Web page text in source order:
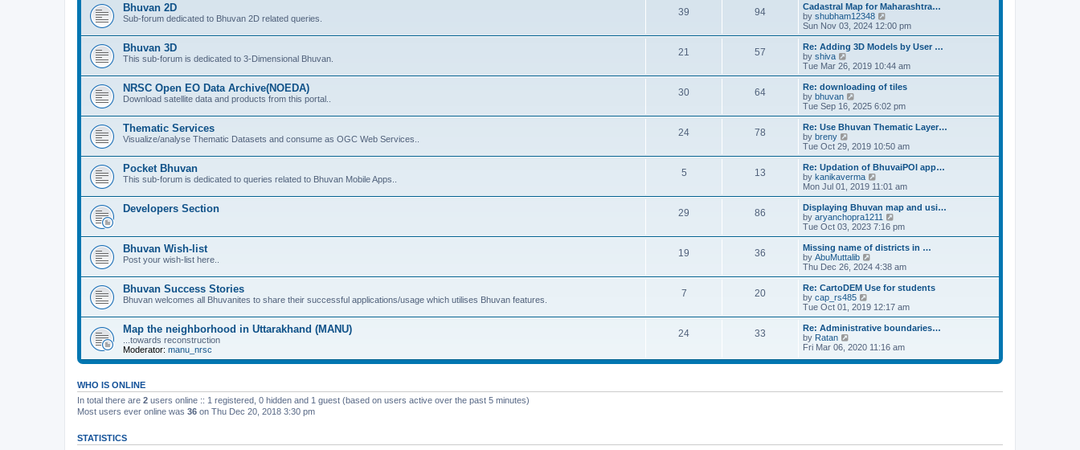
l
a
t
e
s
t
p
o
s
t
w
t
h
e
l
a
t
e
s
t
p
o
s
t
Bhuvan 2D
Sub-forum dedicated to Bhuvan 2D related queries.
39 94
Cadastral Map for Maharashtra…
by shubham12348
i
e
w
h
e
l
a
t
e
t
p
o
s
t
Sun Nov 03, 2024 12:00 pm
Bhuvan 3D
This sub-forum is dedicated to 3-Dimensional Bhuvan.
21 57
Re: Adding 3D Models by User …
by shiva
i
e
w
t
h
e
l
a
t
e
s
t
p
o
s
Tue Mar 26, 2019 10:44 am
NRSC Open EO Data Archive(NOEDA)
Download satellite data and products from this portal..
30 64
Re: downloading of tiles
by bhuvan
i
e
w
h
e
l
a
t
e
s
t
p
o
s
t
Tue Sep 16, 2025 6:02 pm
Thematic Services
Visualize/analyse Thematic Datasets and consume as OGC Web Services..
24 78
Re: Use Bhuvan Thematic Layer…
by breny
e
w
t
h
e
l
a
t
e
t
p
o
t
Tue Oct 29, 2019 10:50 am
Pocket Bhuvan
This sub-forum is dedicated to queries related to Bhuvan Mobile Apps..
5 13
Re: Updation of BhuvaiPOI app…
by kanikaverma
i
e
w
t
h
e
l
a
t
e
t
p
o
t
Mon Jul 01, 2019 11:01 am
Developers Section 29 86
Displaying Bhuvan map and usi…
by aryanchopra1211
i
e
w
h
e
l
a
t
e
t
o
s
Tue Oct 03, 2023 7:16 pm
Bhuvan Wish-list
Post your wish-list here..
19 36
Missing name of districts in …
by AbuMuttalib
i
e
w
h
e
l
a
t
e
s
o
Thu Dec 26, 2024 4:38 am
Bhuvan Success Stories
Bhuvan welcomes all Bhuvanites to share their successful applications/usage which utilises Bhuvan features.
7 20
Re: CartoDEM Use for students
by cap_rs485
i
e
w
h
l
e
Tue Oct 01, 2019 12:17 am
Map the neighborhood in Uttarakhand (MANU)
...towards reconstruction
Moderator: manu_nrsc
24 33
Re: Administrative boundaries…
by Ratan
i
w
e
s
Fri Mar 06, 2020 11:16 am
WHO IS ONLINE
In total there are 2 users online :: 1 registered, 0 hidden and 1 guest (based on users active over the past 5 minutes)
Most users ever online was 36 on Thu Dec 20, 2018 3:30 pm
STATISTICS